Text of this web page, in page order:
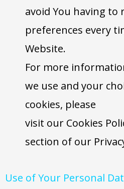
avoid You having to
preferences every
Website.
For more
we use and your
cookies, please
visit our Cookies
section of our
Use of Your Personal